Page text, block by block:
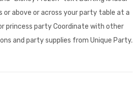
or above or across your party table at a
princess party Coordinate with other
and party supplies from Unique Party.